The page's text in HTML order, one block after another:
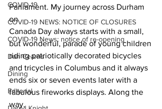
COVID-19
COVID-19 NEWS: NOTICE OF CLOSURES
COVID-19 News: notice of re-opening
Dan Cearns
Dining
Editorial
Parliament. My journey across Durham
on
Canada Day always starts with a small,
but wonderful, parade of young children
riding patriotically decorated bicycles
and tricycles in Columbus and it always
ends six or seven events later with a
fabulous fireworks displays. Along the
way,